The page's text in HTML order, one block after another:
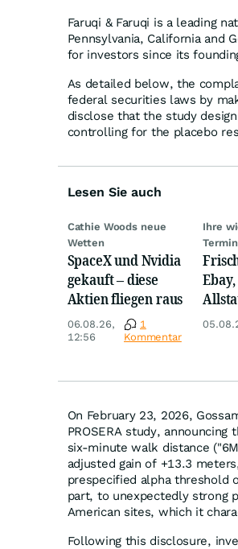
Faruqi & Faruqi is a leading
Pennsylvania, California and
for investors since its
As detailed below, the
federal securities laws by
disclose that the study
controlling for the placebo
Lesen Sie auch
Cathie Woods neue
Wetten
SpaceX und Nvidia
gekauft – diese
Aktien fliegen raus
06.08.26,
12:56
1
Kommentar
Ihre
Novo
On February 23, 2026,
PROSERA study,
six-minute walk distance
adjusted gain of +13.3
prespecified alpha threshold
part, to unexpectedly strong
American sites, which it
Following this disclosure,